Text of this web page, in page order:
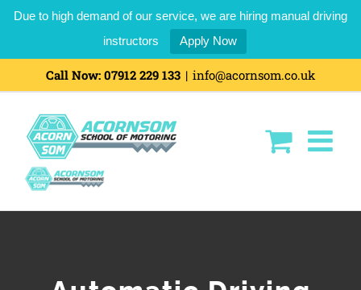
Due to high demand of our service, we are hiring manual driving
instructors
Apply Now
Call Now: 07912 229 133 | info@acornsom.co.uk